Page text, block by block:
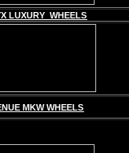
LUXURY WHEELS
MKW WHEELS